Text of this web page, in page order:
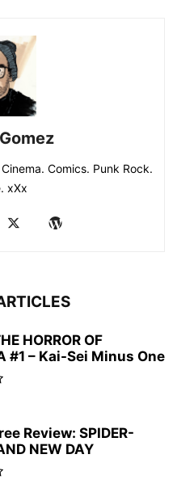
Comics. Punk Rock.
xXx
HORROR OF
#1 – Kai-Sei Minus One
Review: SPIDER-
NEW DAY